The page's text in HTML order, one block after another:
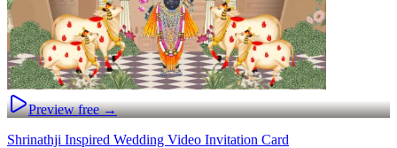
Preview free →
Shrinathji Inspired Wedding Video Invitation Card